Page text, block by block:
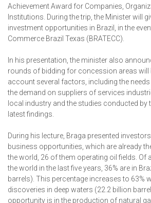
Achievement Award for Companies,
Institutions. During the trip, the Minister will
investment opportunities in Brazil, in the
Commerce Brazil Texas (BRATECC).
In his presentation, the minister also
rounds of bidding for concession areas will
account several factors, including the
the demand on suppliers of services
local industry and the studies conducted by
latest findings.
During his lecture, Braga presented
business opportunities, which are already
the world, 26 of them operating oil fields. Of
the world in the last five years, 36% are in
barrels). This percentage increases to 63%
discoveries in deep waters (22.2 billion
opportunity is in the production of natural